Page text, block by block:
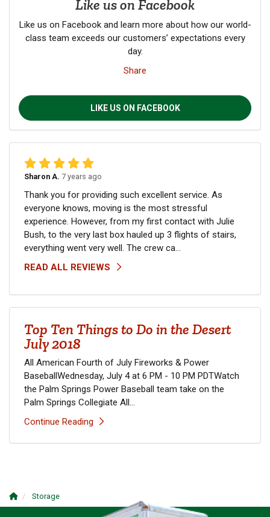
Like us on Facebook
Like us on Facebook and learn more about how our world-
class team exceeds our customers’ expectations every
day.
Share
LIKE US ON FACEBOOK
Sharon A. 7 years ago
Thank you for providing such excellent service. As
everyone knows, moving is the most stressful
experience. However, from my first contact with Julie
Bush, to the very last box hauled up 3 flights of stairs,
everything went very well. The crew ca...
READ ALL REVIEWS
Top Ten Things to Do in the Desert
July 2018
All American Fourth of July Fireworks & Power
BaseballWednesday, July 4 at 6 PM - 10 PM PDTWatch
the Palm Springs Power Baseball team take on the
Palm Springs Collegiate All...
Continue Reading
Storage